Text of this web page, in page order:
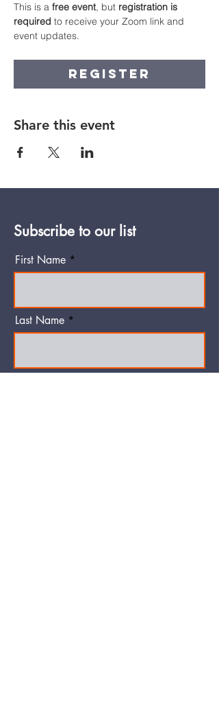
This is a free event, but registration is
required to receive your Zoom link and
event updates.
Register
Share this event
Subscribe to our list
First Name
Last Name